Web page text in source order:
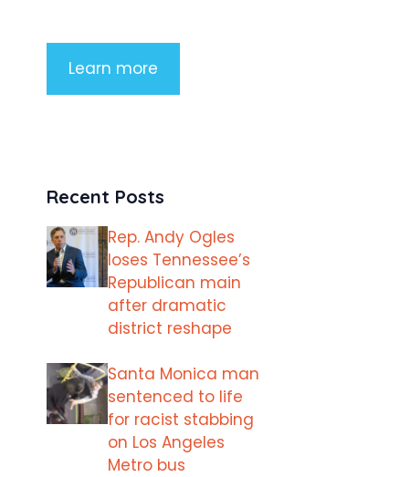
Learn more
Recent Posts
Rep. Andy Ogles
loses Tennessee’s
Republican main
after dramatic
district reshape
Santa Monica man
sentenced to life
for racist stabbing
on Los Angeles
Metro bus